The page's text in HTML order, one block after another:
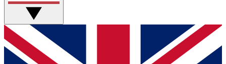
GET CLUB ACCESS QUICK
For the quickest way to join, simply enter your email
below and get access. We will send a confirmation